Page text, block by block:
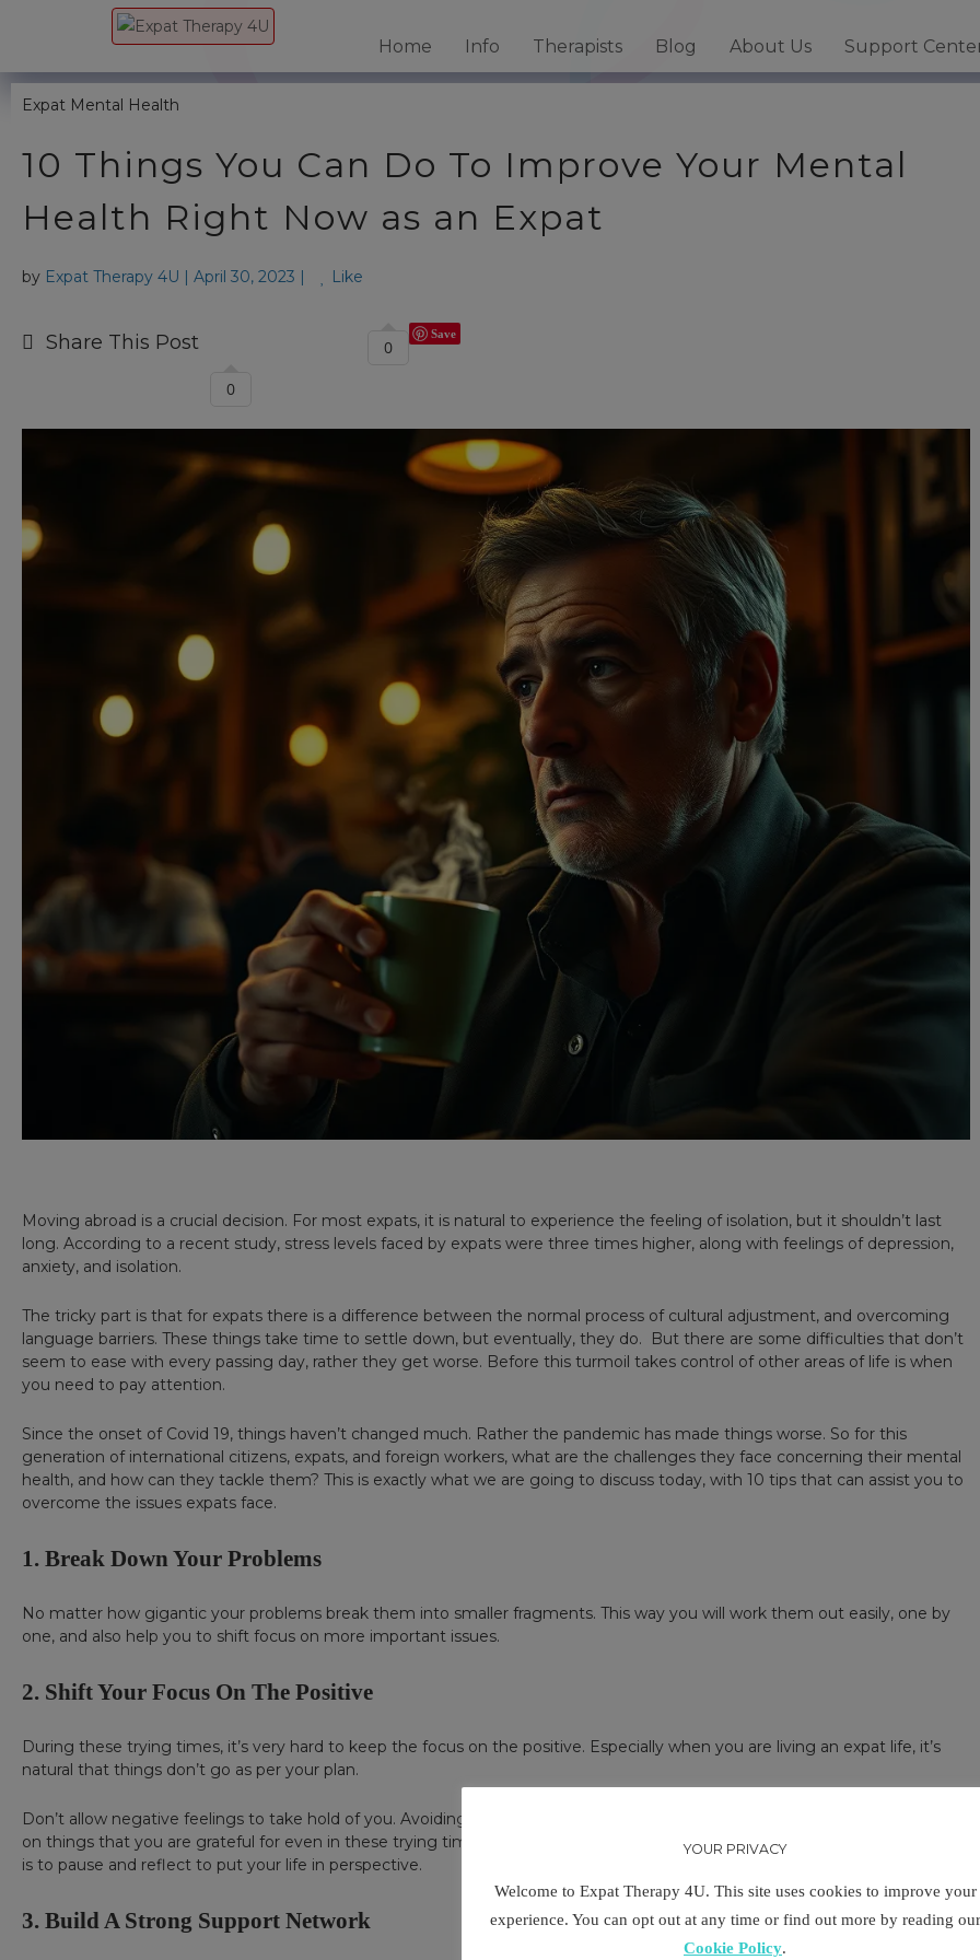
Home Info Therapists Blog About Us Support
Expat Mental Health
10 Things You Can Do To Improve Your Mental
Health Right Now as an Expat
by Expat Therapy 4U | April 30, 2023 | Like
Share This Post
0
Save
0
Moving abroad is a crucial decision. For most expats, it is natural to experience the feeling of isolation, but it shouldn’t last
long. According to a recent study, stress levels faced by expats were three times higher, along with feelings of depression,
anxiety, and isolation.
The tricky part is that for expats there is a difference between the normal process of cultural adjustment, and overcoming
language barriers. These things take time to settle down, but eventually, they do. But there are some difficulties that don’t
seem to ease with every passing day, rather they get worse. Before this turmoil takes control of other areas of life is when
you need to pay attention.
Since the onset of Covid 19, things haven’t changed much. Rather the pandemic has made things worse. So for this
generation of international citizens, expats, and foreign workers, what are the challenges they face concerning their mental
health, and how can they tackle them? This is exactly what we are going to discuss today, with 10 tips that can assist you to
overcome the issues expats face.
1. Break Down Your Problems
No matter how gigantic your problems break them into smaller fragments. This way you will work them out easily, one by
one, and also help you to shift focus on more important issues.
2. Shift Your Focus On The Positive
During these trying times, it’s very hard to keep the focus on the positive. Especially when you are living an expat life, it’s
natural that things don’t go as per your plan.
Don’t allow negative feelings to take hold of you. Avoiding them will make you more optimistic in finding a solution. Focus
on things that you are grateful for even in these trying times. Include this habit in your daily routine. Sometimes, all it takes
is to pause and reflect to put your life in perspective.
3. Build A Strong Support Network
YOUR PRIVACY
Welcome to Expat Therapy 4U. This site uses cookies to improve your
experience. You can opt out at any time or find out more by reading our
Cookie Policy.